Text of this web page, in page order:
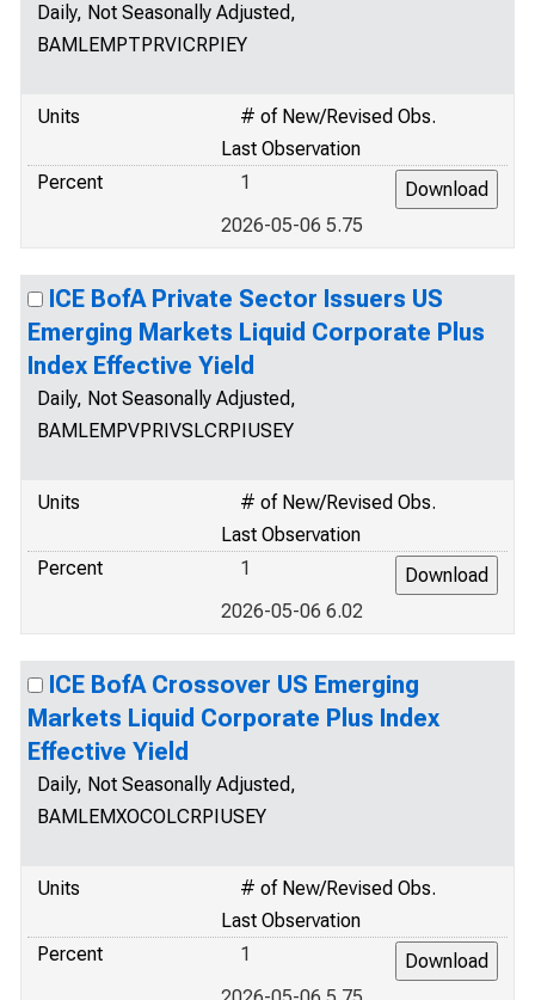
Daily, Not Seasonally Adjusted,
BAMLEMPTPRVICRPIEY
Units
# of New/Revised Obs.
Last Observation
Percent
1
2026-05-06 5.75
ICE BofA Private Sector Issuers US
Emerging Markets Liquid Corporate Plus
Index Effective Yield
Daily, Not Seasonally Adjusted,
BAMLEMPVPRIVSLCRPIUSEY
Units
# of New/Revised Obs.
Last Observation
Percent
1
2026-05-06 6.02
ICE BofA Crossover US Emerging
Markets Liquid Corporate Plus Index
Effective Yield
Daily, Not Seasonally Adjusted,
BAMLEMXOCOLCRPIUSEY
Units
# of New/Revised Obs.
Last Observation
Percent
1